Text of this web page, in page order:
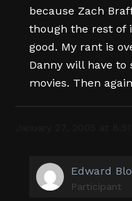
because Zach
though the rest of
good. My rant is
Danny will have to
movies. Then
Edward
Participant